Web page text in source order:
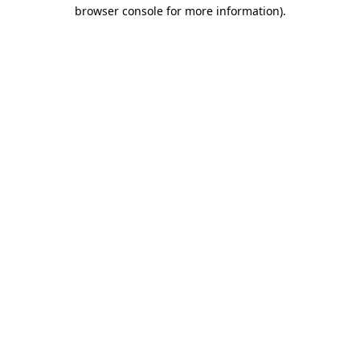
browser console for more information).